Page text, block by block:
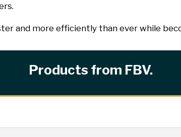
and more efficiently than ever while
Products from FBV.